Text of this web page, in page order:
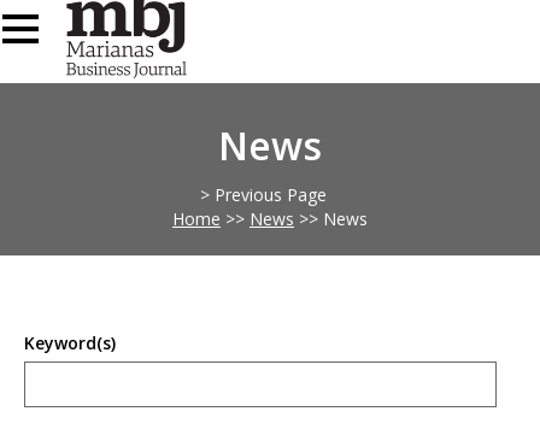
News
> Previous Page
Home >> News >> News
Keyword(s)